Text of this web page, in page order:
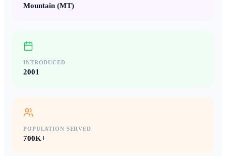
Mountain (MT)
INTRODUCED
2001
POPULATION SERVED
700K+